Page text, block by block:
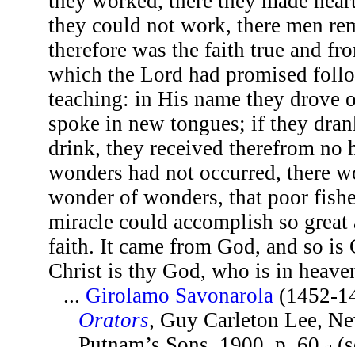
they could not work, there men
therefore was the faith true and
which the Lord had promised
teaching: in His name they drove
spoke in new tongues; if they
drink, they received therefrom no
wonders had not occurred, there
wonder of wonders, that poor
miracle could accomplish so great
faith. It came from God, and so is
Christ is thy God, who is in
... Girolamo Savonarola (1452-
Orators, Guy Carleton Lee,